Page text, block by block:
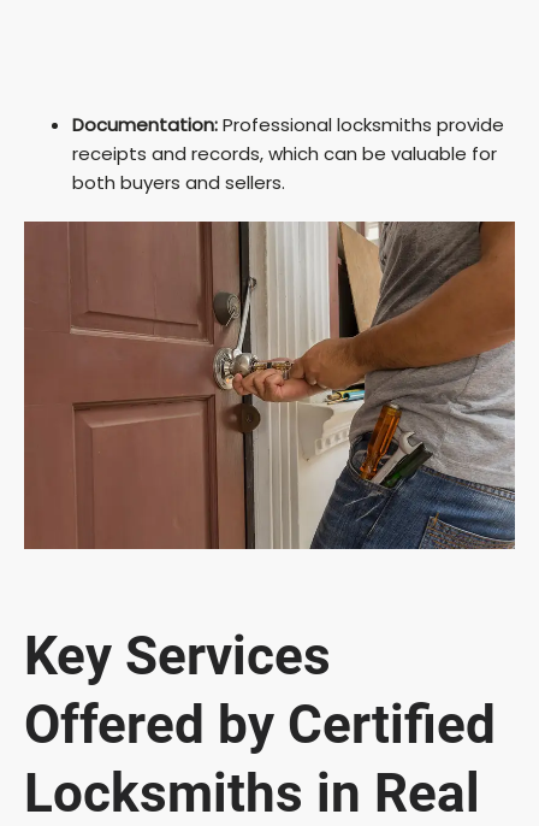
Documentation:Professional locksmiths provide
receipts and records, which can be valuable for
both buyers and sellers.
Key Services
Offered by Certified
Locksmiths in Real